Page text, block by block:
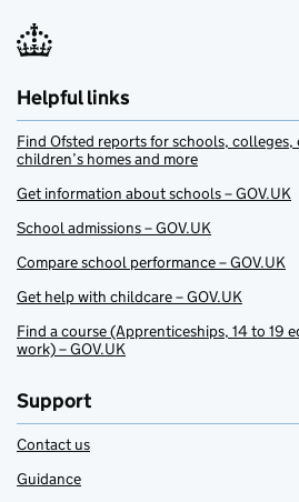
Helpful links
Find Ofsted reports for schools,
children’s homes and more
Get information about schools – GOV.UK
School admissions – GOV.UK
Compare school performance – GOV.UK
Get help with childcare – GOV.UK
Find a course (Apprenticeships, 14 to 19
work) – GOV.UK
Support
Contact us
Guidance